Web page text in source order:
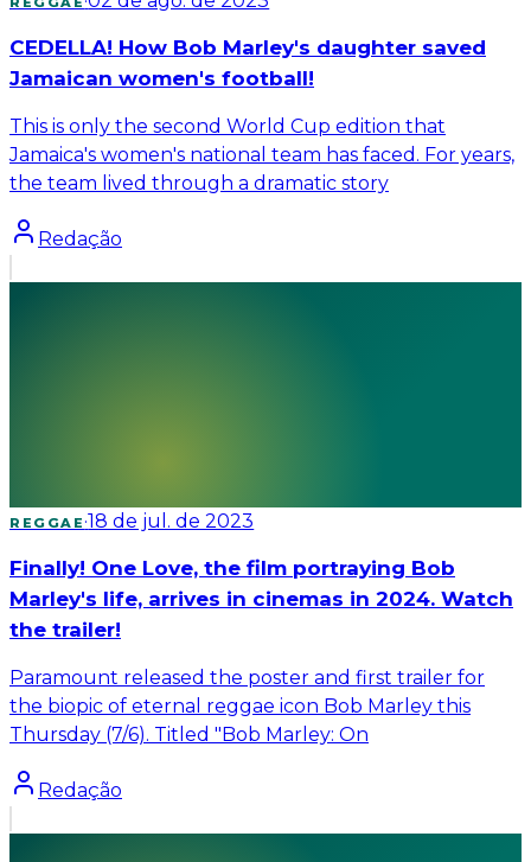
CEDELLA! How Bob Marley's daughter saved
Jamaican women's football!
This is only the second World Cup edition that
Jamaica's women's national team has faced. For years,
the team lived through a dramatic story
Redação
REGGAE ·18 de jul. de 2023
Finally! One Love, the film portraying Bob
Marley's life, arrives in cinemas in 2024. Watch
the trailer!
Paramount released the poster and first trailer for
the biopic of eternal reggae icon Bob Marley this
Thursday (7/6). Titled "Bob Marley: On
Redação